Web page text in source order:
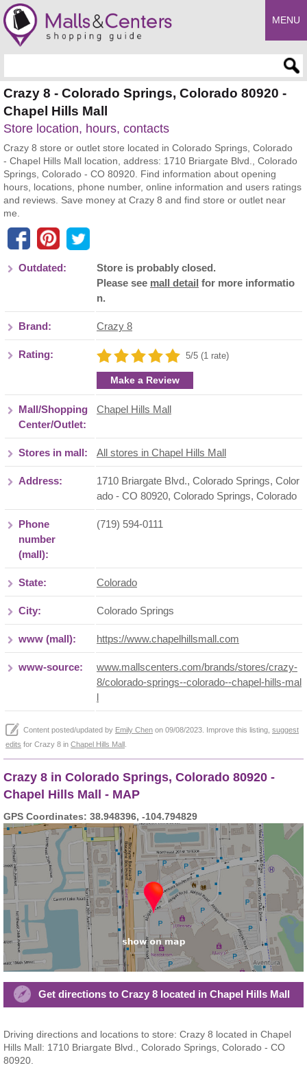
MENU
Crazy 8 - Colorado Springs, Colorado 80920 -
Chapel Hills Mall
Store location, hours, contacts
Crazy 8 store or outlet store located in Colorado Springs, Colorado
- Chapel Hills Mall location, address: 1710 Briargate Blvd., Colorado
Springs, Colorado - CO 80920. Find information about opening
hours, locations, phone number, online information and users ratings
and reviews. Save money at Crazy 8 and find store or outlet near
me.
Outdated:
Store is probably closed.
Please see mall detail for more informatio
n.
Brand: Crazy 8
Rating: 5/5 (1 rate)
Make a Review
Mall/Shopping
Center/Outlet:
Chapel Hills Mall
Stores in mall: All stores in Chapel Hills Mall
Address:
1710 Briargate Blvd., Colorado Springs, Color
ado - CO 80920, Colorado Springs, Colorado
Phone
number
(mall):
(719) 594-0111
State: Colorado
City: Colorado Springs
www (mall): https://www.chapelhillsmall.com
www-source:
www.mallscenters.com/brands/stores/crazy-
8/colorado-springs--colorado--chapel-hills-mal
l
Content posted/updated by Emily Chen on 09/08/2023. Improve this listing, suggest
edits for Crazy 8 in Chapel Hills Mall
Crazy 8 in Colorado Springs, Colorado 80920 -
Chapel Hills Mall - MAP
GPS Coordinates: 38.948396, -104.794829
Get directions to Crazy 8 located in Chapel Hills Mall
Driving directions and locations to store: Crazy 8 located in Chapel
Hills Mall: 1710 Briargate Blvd., Colorado Springs, Colorado - CO
80920.